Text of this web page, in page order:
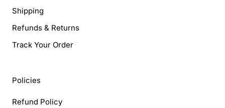
Shipping
Refunds & Returns
Track Your Order
Policies
Refund Policy